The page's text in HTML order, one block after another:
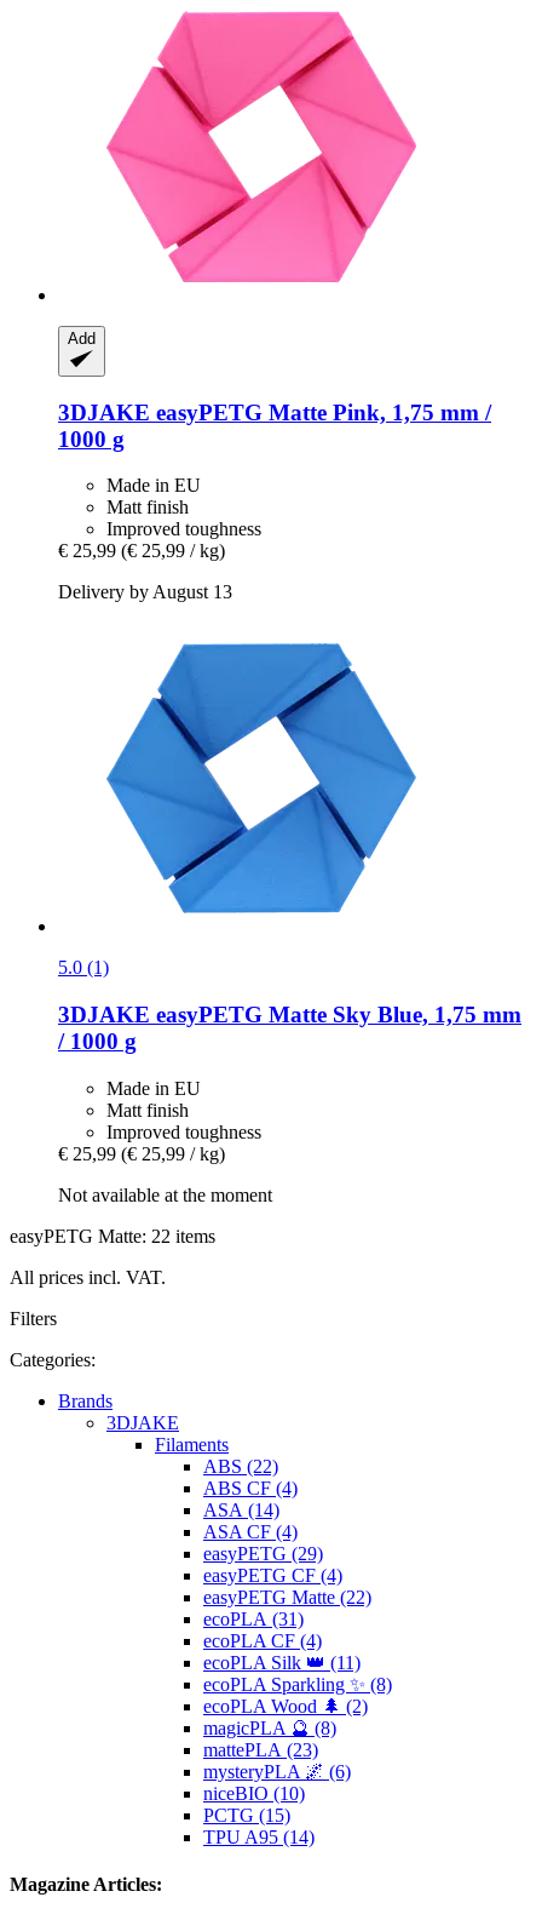
Add
3DJAKE easyPETG Matte Pink, 1,75 mm /
1000 g
Made in EU
Matt finish
Improved toughness
€ 25,99 (€ 25,99 / kg)
Delivery by August 13
5.0 (1)
3DJAKE easyPETG Matte Sky Blue, 1,75 mm
/ 1000 g
Made in EU
Matt finish
Improved toughness
€ 25,99 (€ 25,99 / kg)
Not available at the moment
easyPETG Matte: 22 items
All prices incl. VAT.
Filters
Categories:
Brands
3DJAKE
Filaments
ABS (22)
ABS CF (4)
ASA (14)
ASA CF (4)
easyPETG (29)
easyPETG CF (4)
easyPETG Matte (22)
ecoPLA (31)
ecoPLA CF (4)
ecoPLA Silk 👑 (11)
ecoPLA Sparkling ✨ (8)
ecoPLA Wood 🌲 (2)
magicPLA 🔮 (8)
mattePLA (23)
mysteryPLA 🌌 (6)
niceBIO (10)
PCTG (15)
TPU A95 (14)
Magazine Articles: